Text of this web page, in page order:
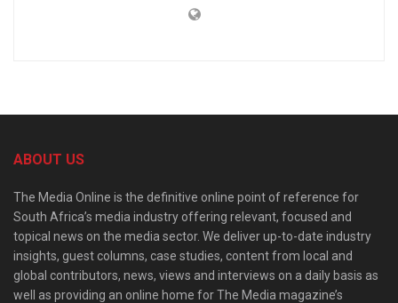
ABOUT US
The Media Online is the definitive online point of reference for
South Africa’s media industry offering relevant, focused and
topical news on the media sector. We deliver up-to-date industry
insights, guest columns, case studies, content from local and
global contributors, news, views and interviews on a daily basis as
well as providing an online home for The Media magazine’s